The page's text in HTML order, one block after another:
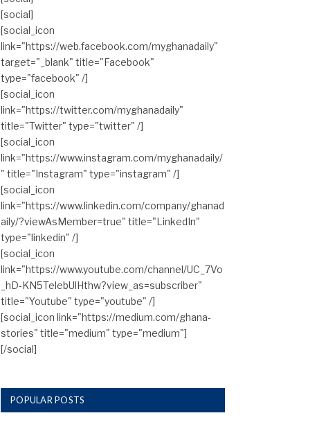
[social]
[social_icon
link="https://web.facebook.com/myghanadaily"
target="_blank" title="Facebook"
type="facebook" /]
[social_icon
link="https://twitter.com/myghanadaily"
title="Twitter" type="twitter" /]
[social_icon
link="https://www.instagram.com/myghanadaily/
" title="Instagram" type="instagram" /]
[social_icon
link="https://www.linkedin.com/company/ghanad
aily/?viewAsMember=true" title="LinkedIn"
type="linkedin" /]
[social_icon
link="https://www.youtube.com/channel/UC_7Vo
_hD-KN5TelebUlHthw?view_as=subscriber"
title="Youtube" type="youtube" /]
[social_icon link="https://medium.com/ghana-
stories" title="medium" type="medium"]
[/social]
POPULAR POSTS